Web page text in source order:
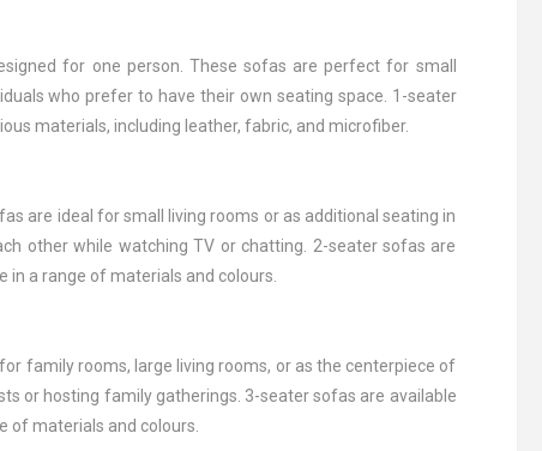
for one person. These sofas are perfect for small
who prefer to have their own seating space. 1-seater
materials, including leather, fabric, and microfiber.
are ideal for small living rooms or as additional seating in
other while watching TV or chatting. 2-seater sofas are
in a range of materials and colours.
family rooms, large living rooms, or as the centerpiece of
or hosting family gatherings. 3-seater sofas are available
of materials and colours.